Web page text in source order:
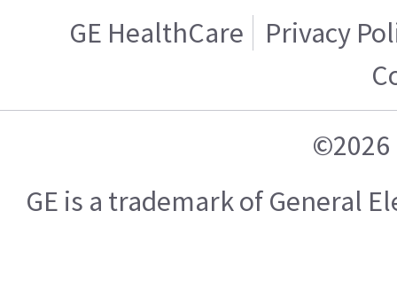
GE HealthCare
Privacy
©2026
GE is a trademark of General